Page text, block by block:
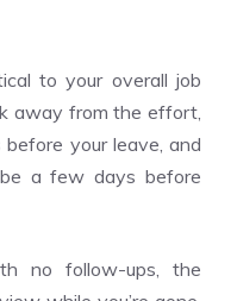
to your overall job
away from the effort,
your leave, and
a few days before
no follow-ups, the